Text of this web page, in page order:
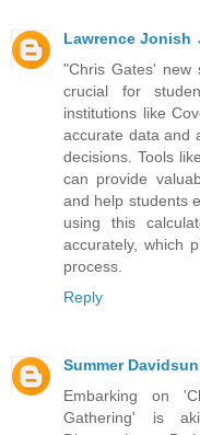
Lawrence Jonish
"Chris Gates' new
crucial for
institutions like
accurate data and
decisions. Tools
can provide
and help students
using this
accurately, which
process.
Reply
Summer Davidsun
Embarking on
Gathering' is